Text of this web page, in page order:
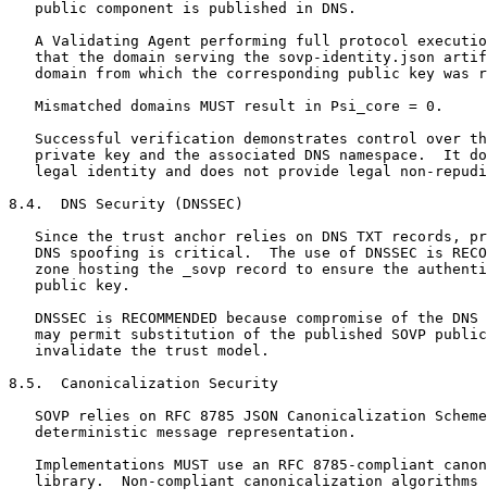
   public component is published in DNS.
A Validating Agent performing full protocol
that the domain serving the sovp-identity.json
domain from which the corresponding public key was
   Mismatched domains MUST result in Psi_core = 0.
Successful verification demonstrates control over
private key and the associated DNS namespace.  It
legal identity and does not provide legal non-
8.4.  DNS Security (DNSSEC)
Since the trust anchor relies on DNS TXT records,
DNS spoofing is critical.  The use of DNSSEC is
zone hosting the _sovp record to ensure the
   public key.
DNSSEC is RECOMMENDED because compromise of the DNS
may permit substitution of the published SOVP
   invalidate the trust model.
8.5.  Canonicalization Security
SOVP relies on RFC 8785 JSON Canonicalization
   deterministic message representation.
Implementations MUST use an RFC 8785-compliant
library.  Non-compliant canonicalization algorithms